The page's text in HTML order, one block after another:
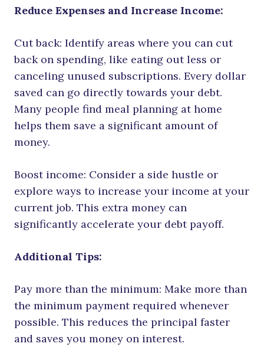
Reduce Expenses and Increase Income:
Cut back: Identify areas where you can cut
back on spending, like eating out less or
canceling unused subscriptions. Every dollar
saved can go directly towards your debt.
Many people find meal planning at home
helps them save a significant amount of
money.
Boost income: Consider a side hustle or
explore ways to increase your income at your
current job. This extra money can
significantly accelerate your debt payoff.
Additional Tips:
Pay more than the minimum: Make more than
the minimum payment required whenever
possible. This reduces the principal faster
and saves you money on interest.